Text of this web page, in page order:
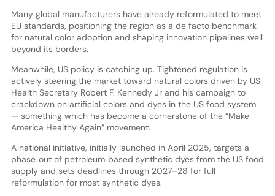
Many global manufacturers have already reformulated to meet
EU standards, positioning the region as a de facto benchmark
for natural color adoption and shaping innovation pipelines well
beyond its borders.
Meanwhile, US policy is catching up. Tightened regulation is
actively steering the market toward natural colors driven by US
Health Secretary Robert F. Kennedy Jr and his campaign to
crackdown on artificial colors and dyes in the US food system
— something which has become a cornerstone of the “Make
America Healthy Again” movement.
A national initiative, initially launched in April 2025, targets a
phase‑out of petroleum‑based synthetic dyes from the US food
supply and sets deadlines through 2027–28 for full
reformulation for most synthetic dyes.